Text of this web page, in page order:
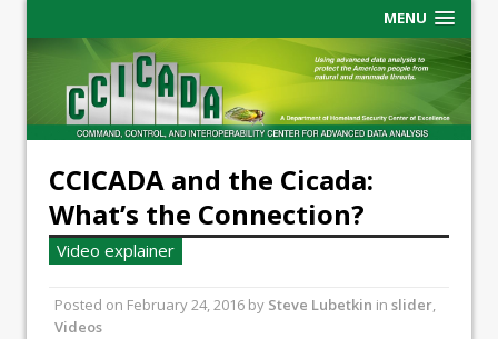
MENU
CCICADA and the Cicada:
What’s the Connection?
Video explainer
Posted on February 24, 2016 by Steve Lubetkin in slider,
Videos